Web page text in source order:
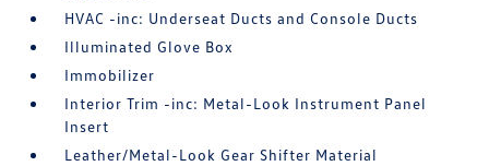
HVAC -inc: Underseat Ducts and Console Ducts
Illuminated Glove Box
Immobilizer
Interior Trim -inc: Metal-Look Instrument Panel
Insert
Leather/Metal-Look Gear Shifter Material